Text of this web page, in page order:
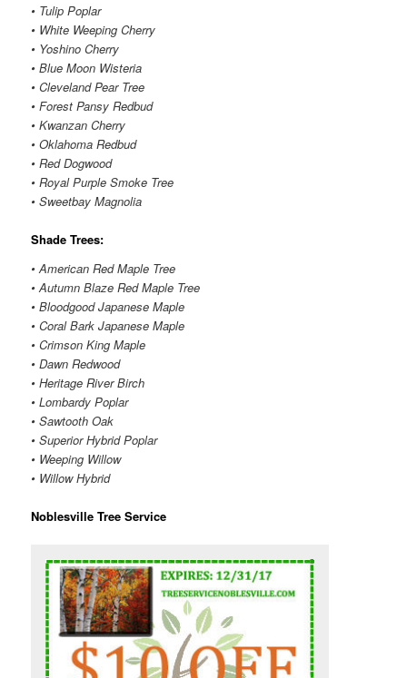
• Tulip Poplar
• White Weeping Cherry
• Yoshino Cherry
• Blue Moon Wisteria
• Cleveland Pear Tree
• Forest Pansy Redbud
• Kwanzan Cherry
• Oklahoma Redbud
• Red Dogwood
• Royal Purple Smoke Tree
• Sweetbay Magnolia
Shade Trees:
• American Red Maple Tree
• Autumn Blaze Red Maple Tree
• Bloodgood Japanese Maple
• Coral Bark Japanese Maple
• Crimson King Maple
• Dawn Redwood
• Heritage River Birch
• Lombardy Poplar
• Sawtooth Oak
• Superior Hybrid Poplar
• Weeping Willow
• Willow Hybrid
Noblesville Tree Service